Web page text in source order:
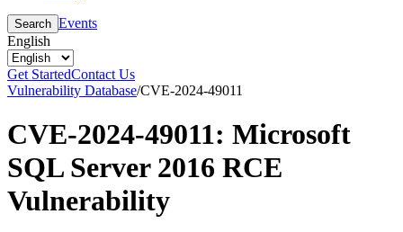
Search Events
English
Get StartedContact Us
Vulnerability Database/CVE-2024-49011
CVE-2024-49011: Microsoft
SQL Server 2016 RCE
Vulnerability